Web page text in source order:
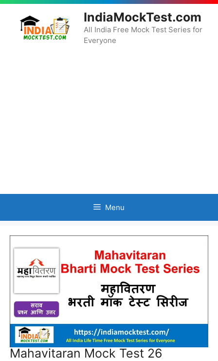
Skip
content
IndiaMockTest.com
All India Free Mock Test Series for
Everyone
Menu
Mahavitaran Mock Test 26